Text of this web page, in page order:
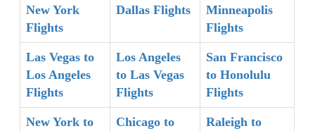
New York
Flights
Dallas Flights
Minneapolis
Flights
Las Vegas to
Los Angeles
Flights
Los Angeles
to Las Vegas
Flights
San Francisco
to Honolulu
Flights
New York to
Chicago to
Raleigh to